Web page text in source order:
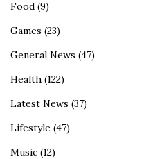
Food (9)
Games (23)
General News (47)
Health (122)
Latest News (37)
Lifestyle (47)
Music (12)